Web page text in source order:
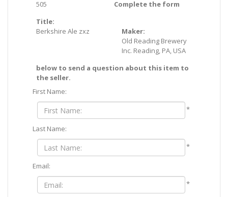
505
Title:
Berkshire Ale zxz
Maker:
Old Reading Brewery
Inc. Reading, PA, USA
Complete the form
below to send a question about this item to
the seller.
First Name:
*
Last Name:
*
Email:
*